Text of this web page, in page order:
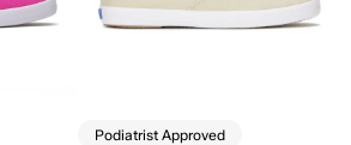
Podiatrist Approved